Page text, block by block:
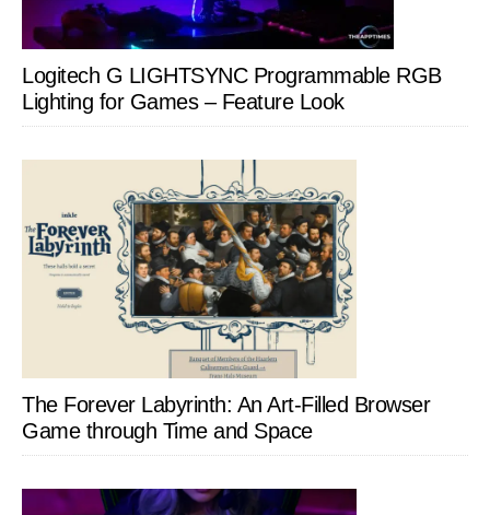
Logitech G LIGHTSYNC Programmable RGB
Lighting for Games – Feature Look
The Forever Labyrinth: An Art-Filled Browser
Game through Time and Space